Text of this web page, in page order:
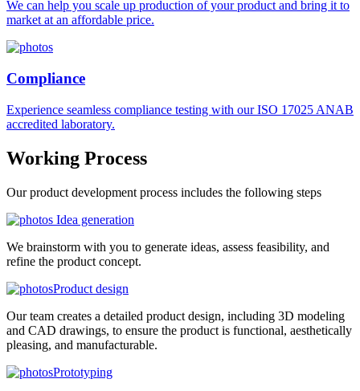
We can help you scale up production of your product and bring it to
market at an affordable price.
Compliance
Experience seamless compliance testing with our ISO 17025 ANAB
accredited laboratory.
Working Process
Our product development process includes the following steps
Idea generation
We brainstorm with you to generate ideas, assess feasibility, and
refine the product concept.
Product design
Our team creates a detailed product design, including 3D modeling
and CAD drawings, to ensure the product is functional, aesthetically
pleasing, and manufacturable.
Prototyping